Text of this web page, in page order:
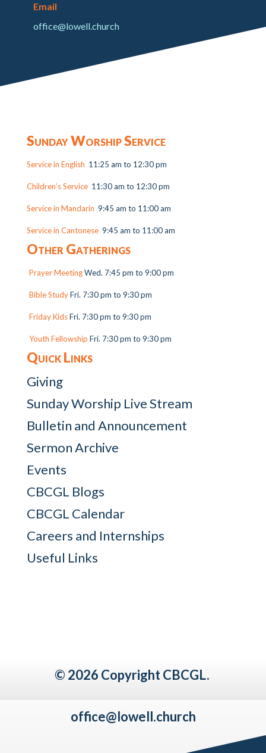
Email
office@lowell.church
Sunday Worship Service
Service in English 11:25 am to 12:30 pm
Children’s Service11:30 am to 12:30 pm
Service in Mandarin 9:45 am to 11:00 am
Service in Cantonese9:45 am to 11:00 am
Other Gatherings
Prayer MeetingWed. 7:45 pm to 9:00 pm
Bible StudyFri. 7:30 pm to 9:30 pm
Friday KidsFri. 7:30 pm to 9:30 pm
Youth Fellowship Fri. 7:30 pm to 9:30 pm
Quick Links
Giving
Sunday Worship Live Stream
Bulletin and Announcement
Sermon Archive
Events
CBCGL Blogs
CBCGL Calendar
Careers and Internships
Useful Links
© 2026 Copyright CBCGL.
office@lowell.church